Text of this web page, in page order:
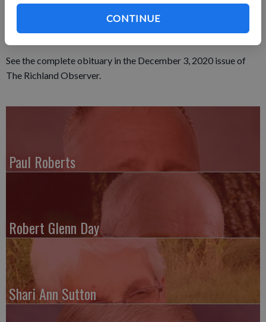
CONTINUE
Funeral and Cremation Service is assisting the family with
arrangements. Online condolences can be made at
prattfuneralservice.com.
See the complete obituary in the December 3, 2020 issue of
The Richland Observer.
Paul Roberts
Robert Glenn Day
Shari Ann Sutton